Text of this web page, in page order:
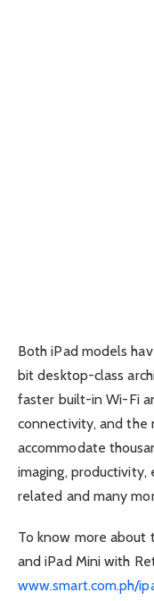
Both iPad models
bit desktop-class
faster built-in Wi-Fi
connectivity, and the
accommodate
imaging,
related and many
To know more about
and iPad Mini with
www.smart.com.ph/